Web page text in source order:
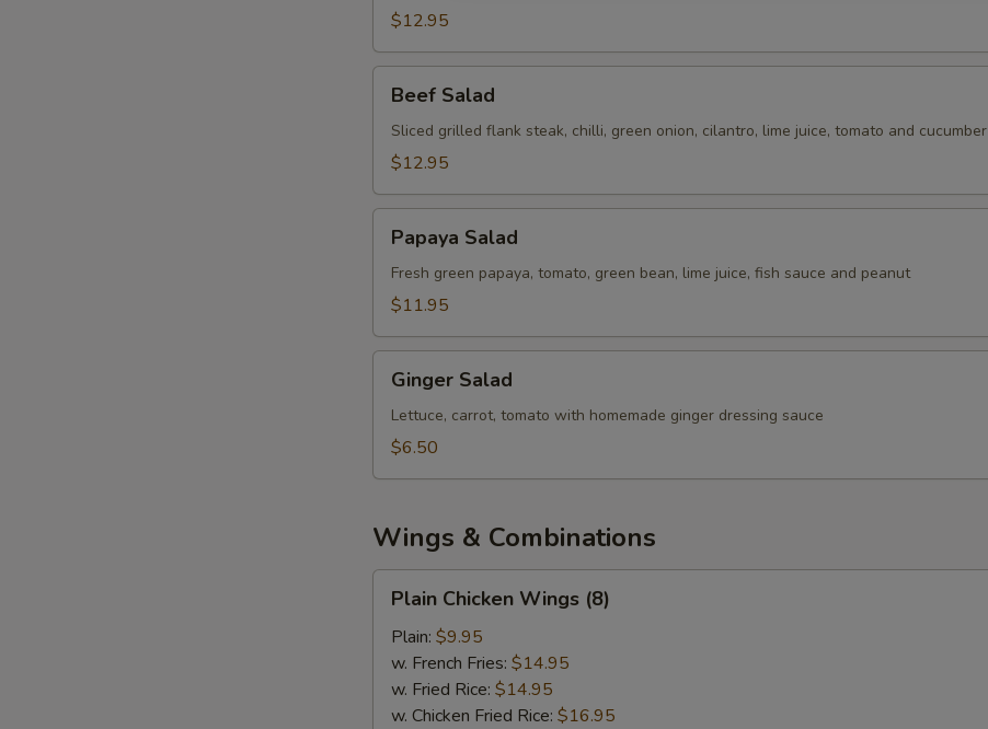
$12.95
Salad
Beef Salad
Sliced grilled flank steak, chilli, green onion, cilantro, lime juice, tomato and cucumber
$12.95
Salad
Papaya Salad
Fresh green papaya, tomato, green bean, lime juice, fish sauce and peanut
$11.95
Salad
Ginger Salad
Lettuce, carrot, tomato with homemade ginger dressing sauce
$6.50
Wings & Combinations
Chicken
Wings
(8)
Plain Chicken Wings (8)
Plain: $9.95
w. French Fries: $14.95
w. Fried Rice: $14.95
w. Chicken Fried Rice: $16.95